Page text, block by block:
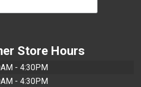
Store Hours
- 4:30PM
- 4:30PM